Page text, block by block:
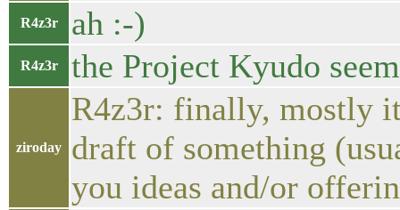
R4z3r ah :-)
R4z3r the Project Kyudo
ziroday
R4z3r: finally, mostly
draft of something
you ideas and/or